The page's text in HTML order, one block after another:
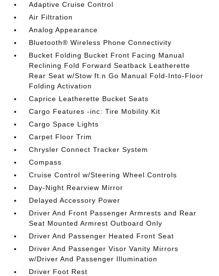
Adaptive Cruise Control
Air Filtration
Analog Appearance
Bluetooth® Wireless Phone Connectivity
Bucket Folding Bucket Front Facing Manual
Reclining Fold Forward Seatback Leatherette
Rear Seat w/Stow ft.n Go Manual Fold-Into-Floor
Folding Activation
Caprice Leatherette Bucket Seats
Cargo Features -inc: Tire Mobility Kit
Cargo Space Lights
Carpet Floor Trim
Chrysler Connect Tracker System
Compass
Cruise Control w/Steering Wheel Controls
Day-Night Rearview Mirror
Delayed Accessory Power
Driver And Front Passenger Armrests and Rear
Seat Mounted Armrest Outboard Only
Driver And Passenger Heated Front Seat
Driver And Passenger Visor Vanity Mirrors
w/Driver And Passenger Illumination
Driver Foot Rest